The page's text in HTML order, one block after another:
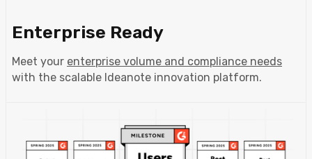
Enterprise Ready
Meet your enterprise volume and compliance needs
with the scalable Ideanote innovation platform.